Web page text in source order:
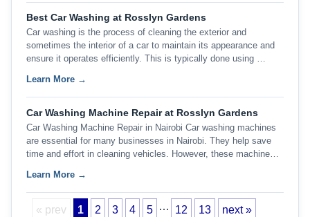
Best Car Washing at Rosslyn Gardens
Car washing is the process of cleaning the exterior and
sometimes the interior of a car to maintain its appearance and
ensure it operates efficiently. This is typically done using …
Learn More →
Car Washing Machine Repair at Rosslyn Gardens
Car Washing Machine Repair in Nairobi Car washing machines
are essential for many businesses in Nairobi. They help save
time and effort in cleaning vehicles. However, these machine…
Learn More →
« prev 1 2 3 4 5 … 12 13 next »